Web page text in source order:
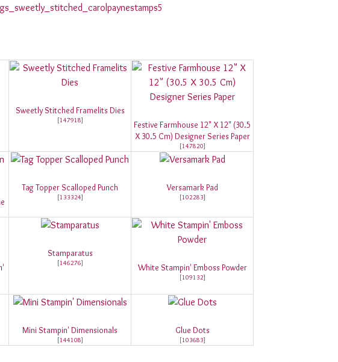
Sweetly Stitched Framelits Dies
[147918]
Festive Farmhouse 12" X 12" (30.5
X 30.5 Cm) Designer Series Paper
[147820]
Tag Topper Scalloped Punch
[133324]
Versamark Pad
[102283]
Stamparatus
[146276] White Stampin' Emboss Powder
[109132]
Mini Stampin' Dimensionals
[144108]
Glue Dots
[103683]